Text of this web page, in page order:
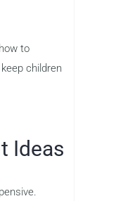
to
children
Ideas